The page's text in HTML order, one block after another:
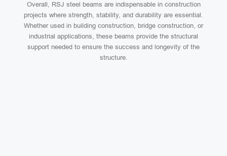
Overall, RSJ steel beams are indispensable in construction
projects where strength, stability, and durability are essential.
Whether used in building construction, bridge construction, or
industrial applications, these beams provide the structural
support needed to ensure the success and longevity of the
structure.